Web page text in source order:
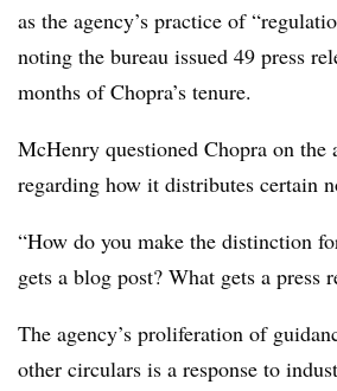
as the agency’s practice of
noting the bureau issued 49 press
months of Chopra’s tenure.
McHenry questioned Chopra on the
regarding how it distributes certain
“How do you make the distinction
gets a blog post? What gets a press
The agency’s proliferation of
other circulars is a response to